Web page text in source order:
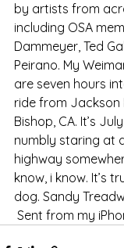
by artists from
including OSA
Dammeyer, Ted
Peirano. My
are seven hours
ride from Jackson
Bishop, CA. It’s
numbly staring at
highway
know, i know. It’s
dog. Sandy
Sent from my